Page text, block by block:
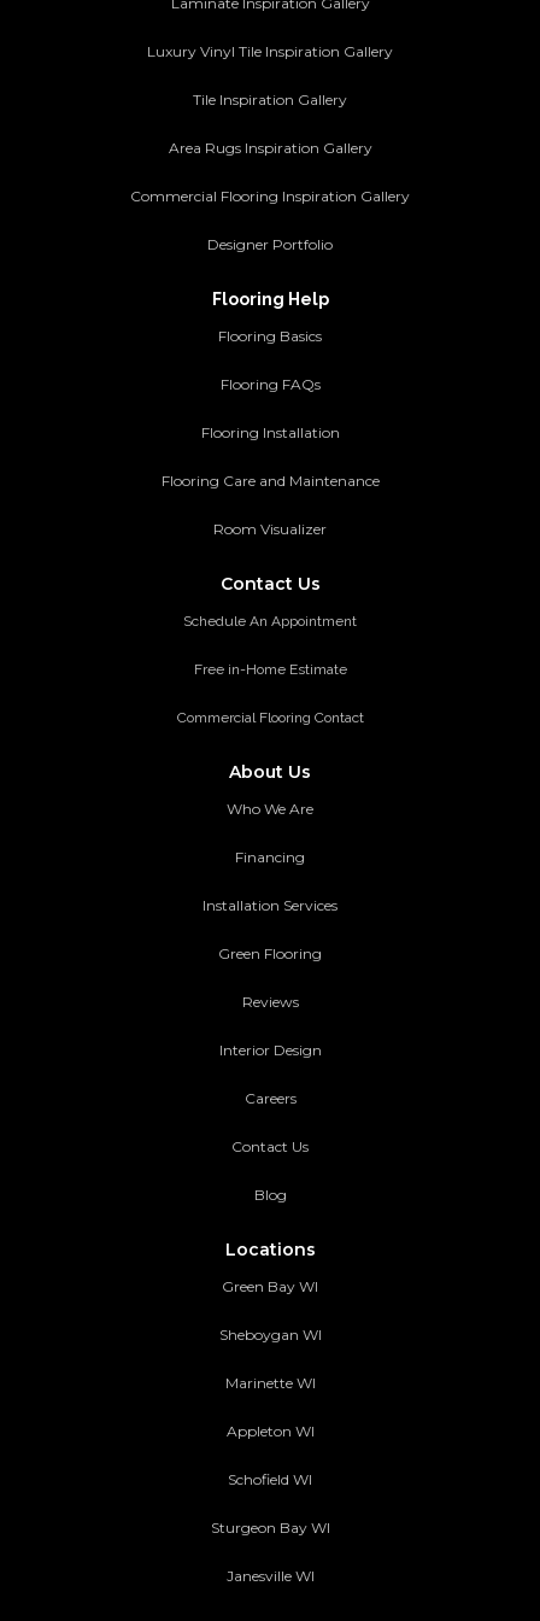
Luxury Vinyl Tile Inspiration Gallery
Tile Inspiration Gallery
Area Rugs Inspiration Gallery
Commercial Flooring Inspiration Gallery
Designer Portfolio
Flooring Help
Flooring Basics
Flooring FAQs
Flooring Installation
Flooring Care and Maintenance
Room Visualizer
Contact Us
Schedule An Appointment
Free in-Home Estimate
Commercial Flooring Contact
About Us
Who We Are
Financing
Installation Services
Green Flooring
Reviews
Interior Design
Careers
Contact Us
Blog
Locations
Green Bay WI
Sheboygan WI
Marinette WI
Appleton WI
Schofield WI
Sturgeon Bay WI
Janesville WI